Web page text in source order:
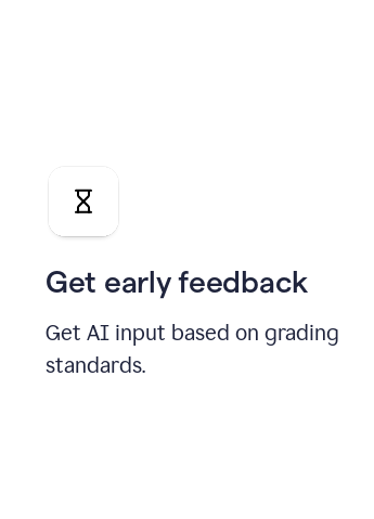
Get early feedback
Get AI input based on grading
standards.